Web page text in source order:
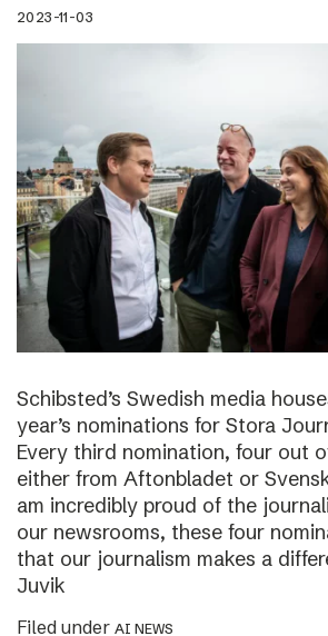
2023-11-03
Schibsted’s Swedish media
year’s nominations for Stora
Every third nomination, four out
either from Aftonbladet or
am incredibly proud of the
our newsrooms, these four
that our journalism makes a
Juvik
Filed under AI NEWS